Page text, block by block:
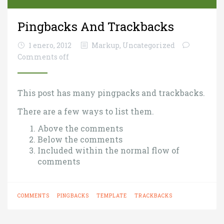
Pingbacks And Trackbacks
1 enero, 2012 Markup, Uncategorized
Comments off
This post has many pingpacks and trackbacks.
There are a few ways to list them.
Above the comments
Below the comments
Included within the normal flow of
comments
COMMENTS PINGBACKS TEMPLATE TRACKBACKS